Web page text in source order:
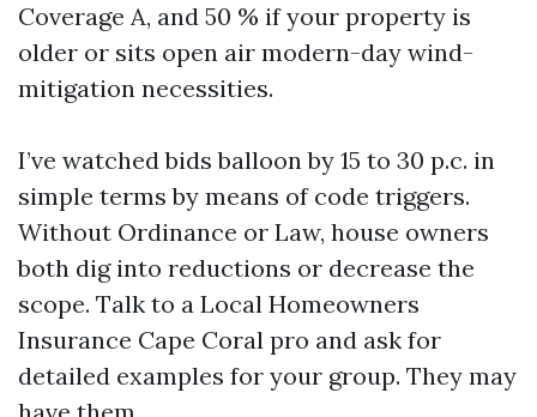
Coverage A, and 50 % if your property is
older or sits open air modern-day wind-
mitigation necessities.
I’ve watched bids balloon by 15 to 30 p.c. in
simple terms by means of code triggers.
Without Ordinance or Law, house owners
both dig into reductions or decrease the
scope. Talk to a Local Homeowners
Insurance Cape Coral pro and ask for
detailed examples for your group. They may